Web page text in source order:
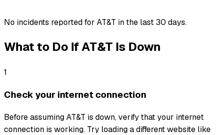
No incidents reported for AT&T in the last 30 days.
What to Do IfAT&T Is Down
1
Check your internet connection
Before assuming AT&T is down, verify that your internet
connection is working. Try loading a different website like